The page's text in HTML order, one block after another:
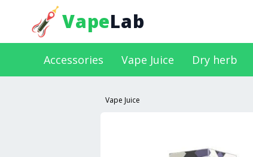
VapeLab
Accessories Vape Juice Dry herb
Vape Juice